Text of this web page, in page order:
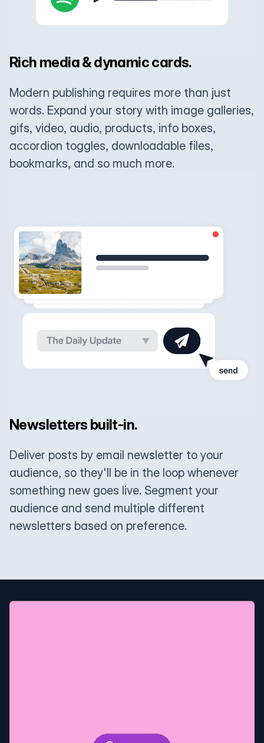
Rich media & dynamic cards.
Modern publishing requires more than just
words. Expand your story with image galleries,
gifs, video, audio, products, info boxes,
accordion toggles, downloadable files,
bookmarks, and so much more.
Newsletters built-in.
Deliver posts by email newsletter to your
audience, so they'll be in the loop whenever
something new goes live. Segment your
audience and send multiple different
newsletters based on preference.